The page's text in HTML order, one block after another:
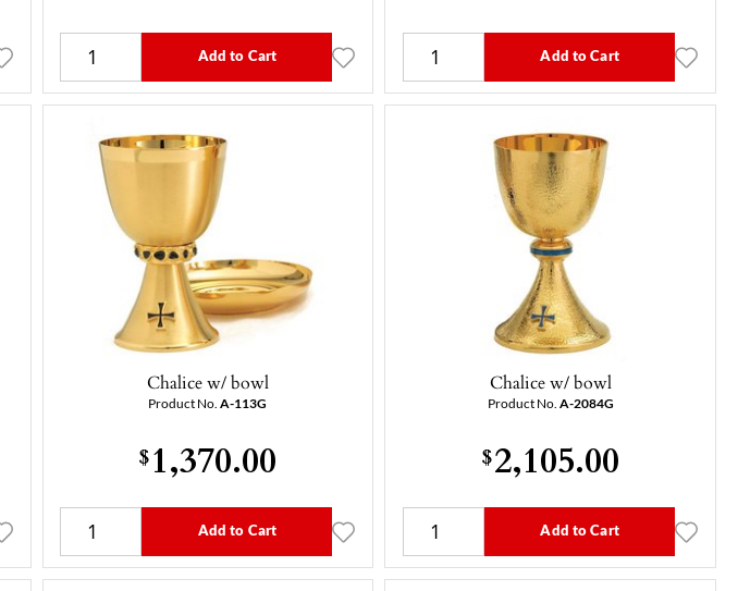
Add to Cart Add to Cart
Chalice w/ bowl
Product No.A-113G
$1,370.00
Add to Cart
Chalice w/ bowl
Product No. A-2084G
$2,105.00
Add to Cart